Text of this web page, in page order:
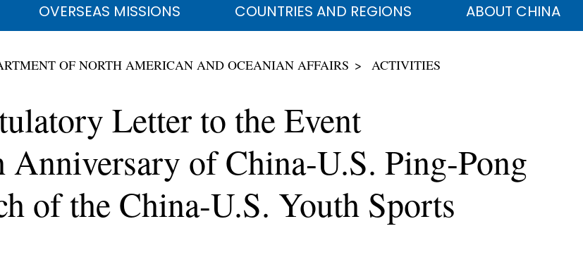
عربي OVERSEAS MISSIONS COUNTRIES AND REGIONS ABOUT CHINA
OF NORTH AMERICAN AND OCEANIAN AFFAIRS ACTIVITIES
Letter to the Event
Anniversary of China-U.S. Ping-Pong
of the China-U.S. Youth Sports